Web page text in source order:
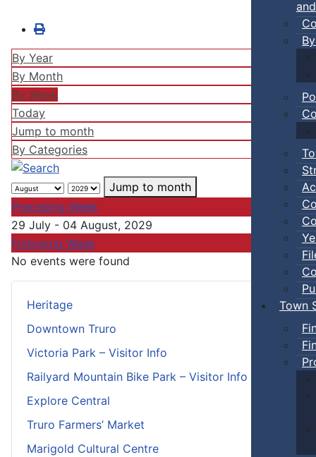
Town
Heritage
Downtown Truro
Victoria Park – Visitor Info
Railyard Mountain Bike Park – Visitor Info
Explore Central
Truro Farmers’ Market
Marigold Cultural Centre
By Year
By Month
By Week
Today
Jump to month
By Categories
Jump to month
Preceding Week
29 July - 04 August, 2029
Following Week
No events were found